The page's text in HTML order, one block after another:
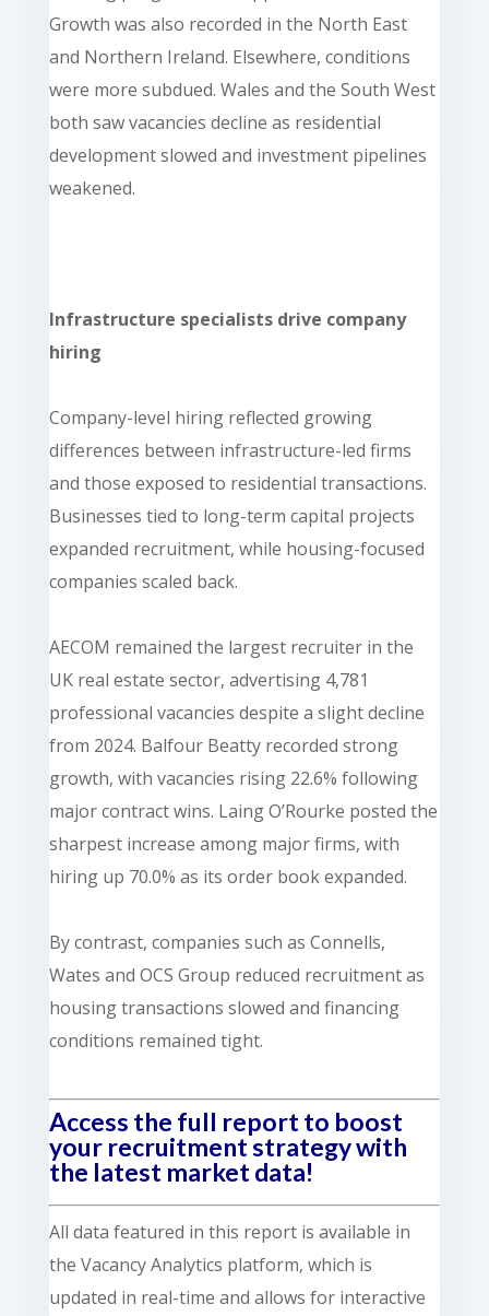
Growth was also recorded in the North East
and Northern Ireland. Elsewhere, conditions
were more subdued. Wales and the South West
both saw vacancies decline as residential
development slowed and investment pipelines
weakened.
Infrastructure specialists drive company
hiring
Company-level hiring reflected growing
differences between infrastructure-led firms
and those exposed to residential transactions.
Businesses tied to long-term capital projects
expanded recruitment, while housing-focused
companies scaled back.
AECOM remained the largest recruiter in the
UK real estate sector, advertising 4,781
professional vacancies despite a slight decline
from 2024. Balfour Beatty recorded strong
growth, with vacancies rising 22.6% following
major contract wins. Laing O’Rourke posted the
sharpest increase among major firms, with
hiring up 70.0% as its order book expanded.
By contrast, companies such as Connells,
Wates and OCS Group reduced recruitment as
housing transactions slowed and financing
conditions remained tight.
Access the full report to boost
your recruitment strategy with
the latest market data!
All data featured in this report is available in
the Vacancy Analytics platform, which is
updated in real-time and allows for interactive